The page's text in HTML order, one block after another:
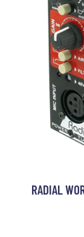
RADIAL